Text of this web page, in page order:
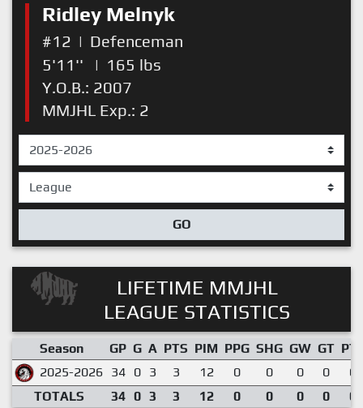
Ridley Melnyk
#12 | Defenceman
5'11''
| 165 lbs
Y.O.B.: 2007
MMJHL Exp.: 2
GO
LIFETIME MMJHL
LEAGUE STATISTICS
Season GP G A PTS PIM PPG SHG GW GT
2025-2026 34 0 3 3 12 0 0 0 0
TOTALS
34 0 3 3 12 0 0 0 0